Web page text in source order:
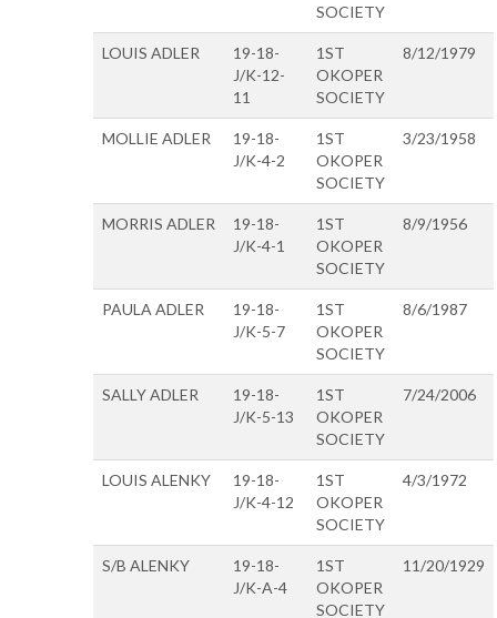
SOCIETY
LOUIS ADLER
19-18-
J/K-12-
11
1ST
OKOPER
SOCIETY
8/12/1979
MOLLIE ADLER
19-18-
J/K-4-2
1ST
OKOPER
SOCIETY
3/23/1958
MORRIS ADLER
19-18-
J/K-4-1
1ST
OKOPER
SOCIETY
8/9/1956
PAULA ADLER
19-18-
J/K-5-7
1ST
OKOPER
SOCIETY
8/6/1987
SALLY ADLER
19-18-
J/K-5-13
1ST
OKOPER
SOCIETY
7/24/2006
LOUIS ALENKY
19-18-
J/K-4-12
1ST
OKOPER
SOCIETY
4/3/1972
S/B ALENKY
19-18-
J/K-A-4
1ST
OKOPER
SOCIETY
11/20/1929